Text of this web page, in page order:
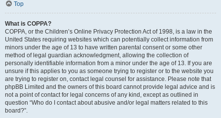
Top
What is COPPA?
COPPA, or the Children’s Online Privacy Protection Act of 1998, is a law in the
United States requiring websites which can potentially collect information from
minors under the age of 13 to have written parental consent or some other
method of legal guardian acknowledgment, allowing the collection of
personally identifiable information from a minor under the age of 13. If you are
unsure if this applies to you as someone trying to register or to the website you
are trying to register on, contact legal counsel for assistance. Please note that
phpBB Limited and the owners of this board cannot provide legal advice and is
not a point of contact for legal concerns of any kind, except as outlined in
question “Who do I contact about abusive and/or legal matters related to this
board?”.